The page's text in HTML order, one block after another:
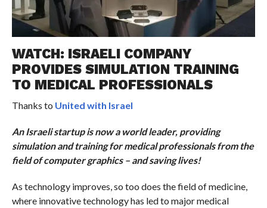
WATCH: ISRAELI COMPANY
PROVIDES SIMULATION TRAINING
TO MEDICAL PROFESSIONALS
Thanks to United with Israel
An Israeli startup is now a world leader, providing
simulation and training for medical professionals from the
field of computer graphics – and saving lives!
As technology improves, so too does the field of medicine,
where innovative technology has led to major medical